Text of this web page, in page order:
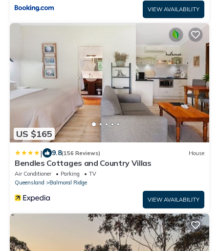
VIEW AVAILABILITY
US $165
| 9.8(156 Reviews) House
Bendles Cottages and Country Villas
Air Conditioner Parking
TV
Queensland
Balmoral Ridge
VIEW AVAILABILITY